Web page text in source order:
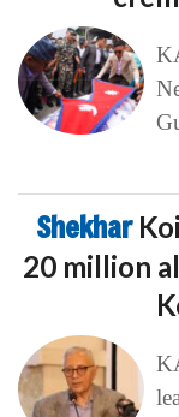
Shekhar
20 million